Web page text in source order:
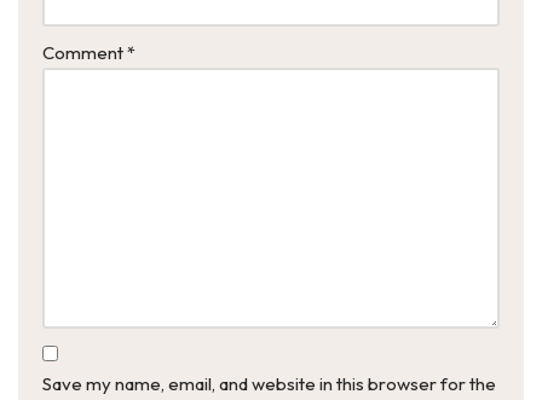
Comment*
Save my name, email, and website in this browser for the